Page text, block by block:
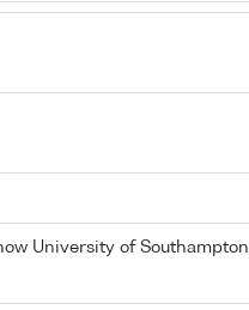
University of Southampton